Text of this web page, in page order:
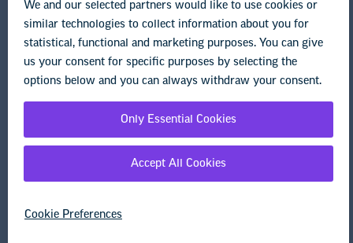
Resource Library
© Copyright 2026 National Education Association